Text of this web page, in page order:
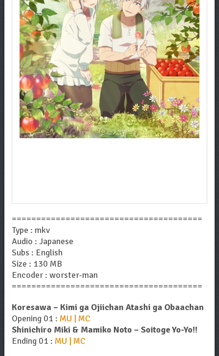
=======================================
Type : mkv
Audio : Japanese
Subs : English
Size : 130 MB
Encoder : worster-man
=======================================
Koresawa – Kimi ga Ojiichan Atashi ga Obaachan
Opening 01 : MU | MC
Shinichiro Miki & Mamiko Noto – Soitoge Yo-Yo!!
Ending 01 : MU | MC